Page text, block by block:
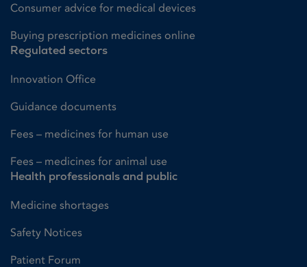
Consumer advice for medical devices
Buying prescription medicines online
Regulated sectors
Innovation Office
Guidance documents
Fees – medicines for human use
Fees – medicines for animal use
Health professionals and public
Medicine shortages
Safety Notices
Patient Forum